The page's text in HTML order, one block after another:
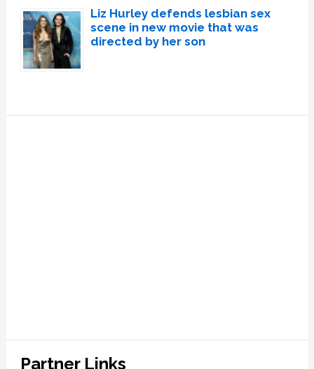
Liz Hurley defends lesbian sex
scene in new movie that was
directed by her son
Partner Links